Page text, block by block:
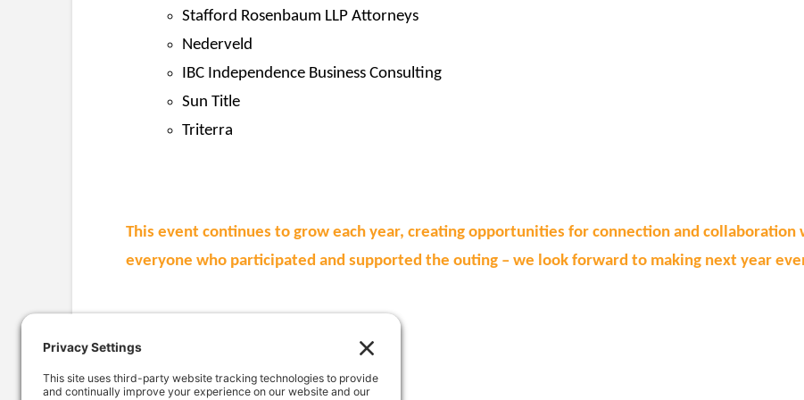
Stafford Rosenbaum LLP Attorneys
Nederveld
IBC Independence Business Consulting
Sun Title
Triterra
This event continues to grow each year, creating opportunities for connection and
everyone who participated and supported the outing – we look forward to making next year